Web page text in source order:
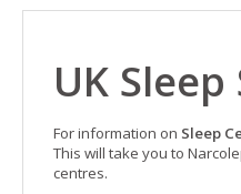
UK
For information on Sleep
This will take you to
centres.